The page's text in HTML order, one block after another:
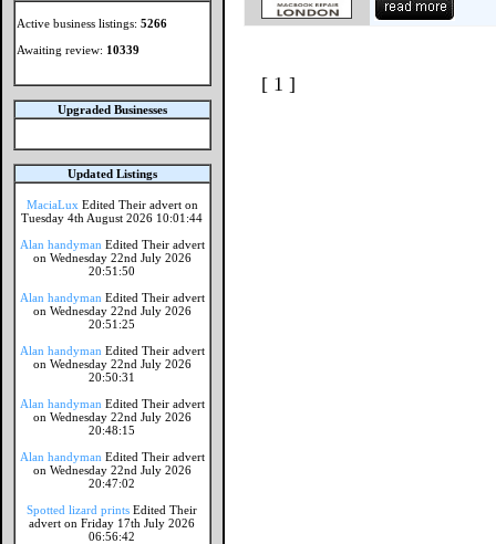
Active business listings: 5266
Awaiting review: 10339
Upgraded Businesses
Updated Listings
MaciaLux Edited Their advert on
Tuesday 4th August 2026 10:01:44
Alan handyman Edited Their advert
on Wednesday 22nd July 2026
20:51:50
Alan handyman Edited Their advert
on Wednesday 22nd July 2026
20:51:25
Alan handyman Edited Their advert
on Wednesday 22nd July 2026
20:50:31
Alan handyman Edited Their advert
on Wednesday 22nd July 2026
20:48:15
Alan handyman Edited Their advert
on Wednesday 22nd July 2026
20:47:02
Spotted lizard prints Edited Their
advert on Friday 17th July 2026
06:56:42
[ 1 ]